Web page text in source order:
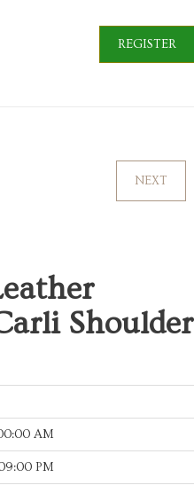
REGISTER
NEXT
Shoulder
AM
PM